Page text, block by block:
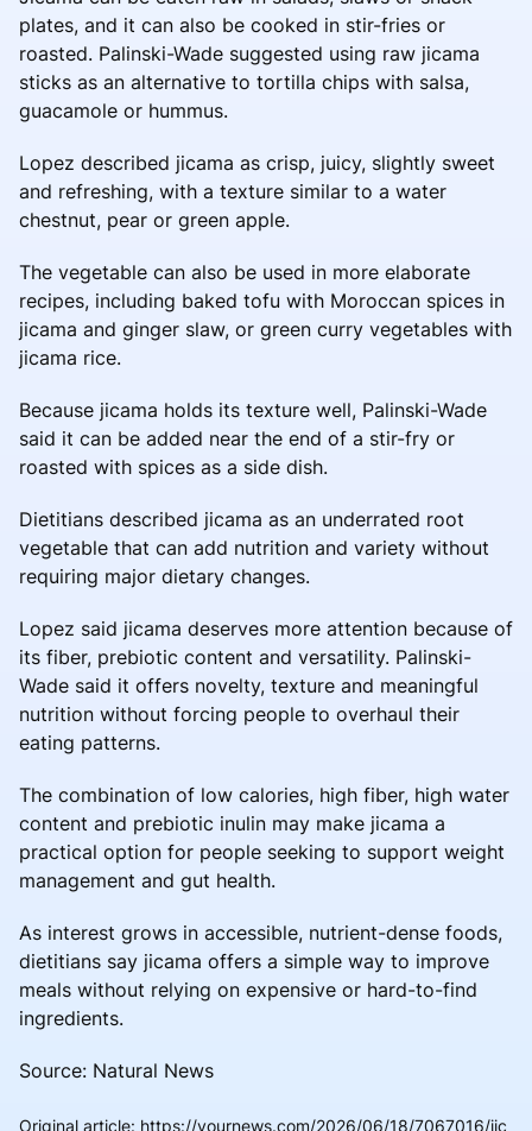
plates, and it can also be cooked in stir-fries or
roasted. Palinski-Wade suggested using raw jicama
sticks as an alternative to tortilla chips with salsa,
guacamole or hummus.
Lopez described jicama as crisp, juicy, slightly sweet
and refreshing, with a texture similar to a water
chestnut, pear or green apple.
The vegetable can also be used in more elaborate
recipes, including baked tofu with Moroccan spices in
jicama and ginger slaw, or green curry vegetables with
jicama rice.
Because jicama holds its texture well, Palinski-Wade
said it can be added near the end of a stir-fry or
roasted with spices as a side dish.
Dietitians described jicama as an underrated root
vegetable that can add nutrition and variety without
requiring major dietary changes.
Lopez said jicama deserves more attention because of
its fiber, prebiotic content and versatility. Palinski-
Wade said it offers novelty, texture and meaningful
nutrition without forcing people to overhaul their
eating patterns.
The combination of low calories, high fiber, high water
content and prebiotic inulin may make jicama a
practical option for people seeking to support weight
management and gut health.
As interest grows in accessible, nutrient-dense foods,
dietitians say jicama offers a simple way to improve
meals without relying on expensive or hard-to-find
ingredients.
Source: Natural News
Original article: https://yournews.com/2026/06/18/7067016/jic